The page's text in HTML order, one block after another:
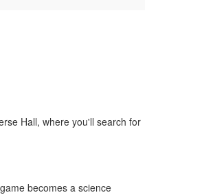
Hall, where you'll search for
becomes a science